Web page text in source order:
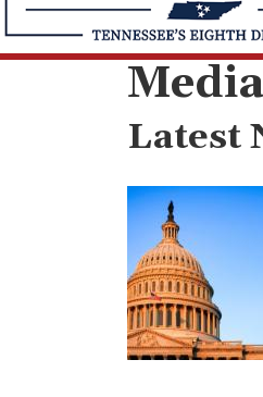
Home
Media
Latest
Image